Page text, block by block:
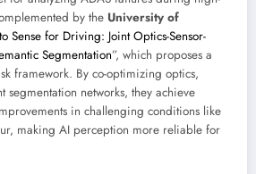
by the University of
Sense for Driving: Joint Optics-Sensor-
Segmentation”, which proposes a
framework. By co-optimizing optics,
segmentation networks, they achieve
in challenging conditions like
making AI perception more reliable for